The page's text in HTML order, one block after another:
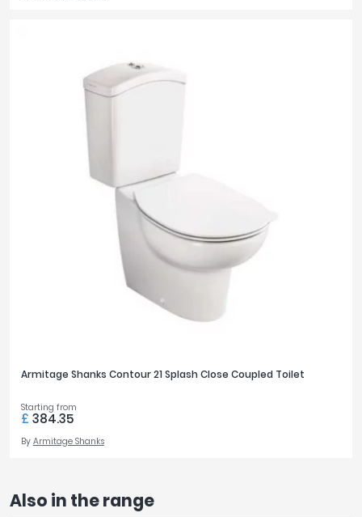
Armitage Shanks Contour 21 Splash Close Coupled Toilet
Starting from
£ 384.35
By Armitage Shanks
Also in the range